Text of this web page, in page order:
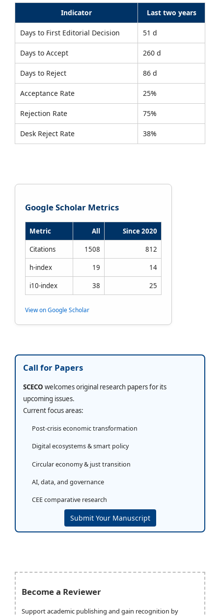
Indicator Last two years
Days to First Editorial Decision 51 d
Days to Accept 260 d
Days to Reject 86 d
Acceptance Rate 25%
Rejection Rate 75%
Desk Reject Rate 38%
Google Scholar Metrics
Metric All Since 2020
Citations 1508 812
h-index 19 14
i10-index 38 25
View on Google Scholar
Call for Papers
SCECO welcomes original research papers for its
upcoming issues.
Current focus areas:
Post-crisis economic transformation
Digital ecosystems & smart policy
Circular economy & just transition
AI, data, and governance
CEE comparative research
Submit Your Manuscript
Become a Reviewer
Support academic publishing and gain recognition by